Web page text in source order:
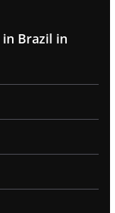
Brazil in